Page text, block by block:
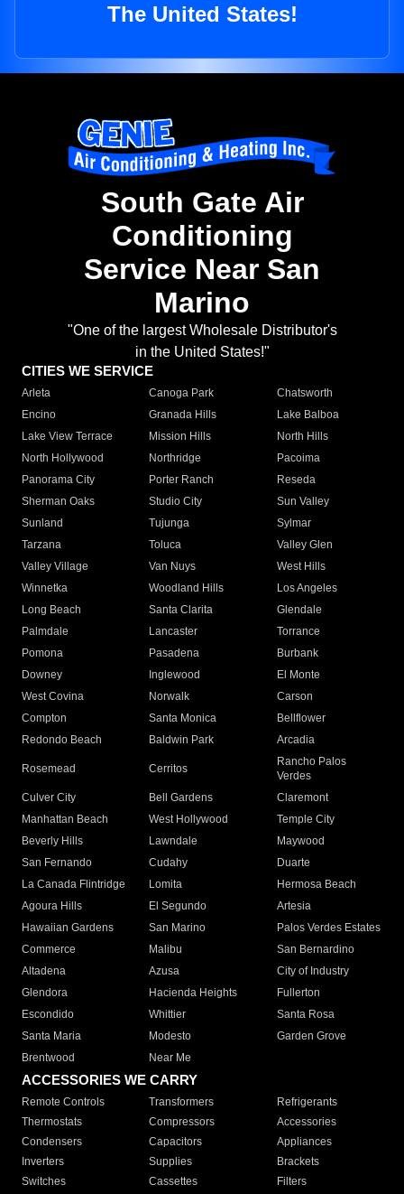
The United States!
South Gate Air
Conditioning
Service Near San
Marino
"One of the largest Wholesale Distributor's
in the United States!"
CITIES WE SERVICE
Arleta Canoga Park
Chatsworth
Encino
Granada Hills
Lake Balboa
Lake View Terrace
Mission Hills
North Hills
North Hollywood
Northridge
Pacoima
Panorama City
Porter Ranch
Reseda
Sherman Oaks
Studio City
Sun Valley
Sunland
Tujunga
Sylmar
Tarzana
Toluca
Valley Glen
Valley Village
Van Nuys
West Hills
Winnetka
Woodland Hills
Los Angeles
Long Beach
Santa Clarita
Glendale
Palmdale
Lancaster
Torrance
Pomona
Pasadena
Burbank
Downey
Inglewood
El Monte
West Covina
Norwalk
Carson
Compton
Santa Monica
Bellflower
Redondo Beach
Baldwin Park Arcadia
Rosemead Cerritos
Rancho Palos
Verdes
Culver City
Bell Gardens
Claremont
Manhattan Beach
West Hollywood
Temple City
Beverly Hills
Lawndale
Maywood
San Fernando
Cudahy
Duarte
La Canada Flintridge
Lomita
Hermosa Beach
Agoura Hills
El Segundo
Artesia
Hawaiian Gardens
San Marino
Palos Verdes Estates
Commerce
Malibu
San Bernardino
Altadena
Azusa
City of Industry
Glendora
Hacienda Heights
Fullerton
Escondido
Whittier
Santa Rosa
Santa Maria
Modesto
Garden Grove
Brentwood
Near Me
ACCESSORIES WE CARRY
Remote Controls Transformers
Refrigerants
Thermostats
Compressors
Accessories
Condensers
Capacitors
Appliances
Inverters
Supplies
Brackets
Switches
Cassettes Filters